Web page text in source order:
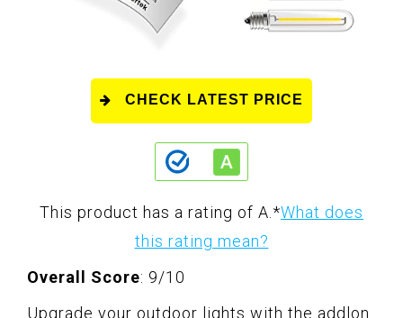
CHECK LATEST PRICE
This product has a rating of A. *What does
this rating mean?
Overall Score: 9/10
Upgrade your outdoor lights with the addlon